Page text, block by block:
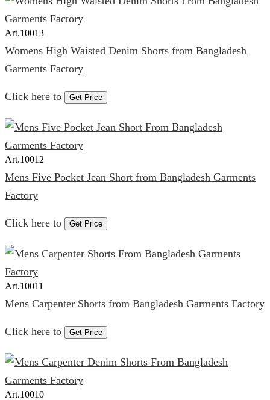
Art.10013
Womens High Waisted Denim Shorts from Bangladesh
Garments Factory
Click here to Get Price
Art.10012
Mens Five Pocket Jean Short from Bangladesh Garments
Factory
Click here to Get Price
Art.10011
Mens Carpenter Shorts from Bangladesh Garments Factory
Click here to Get Price
Art.10010